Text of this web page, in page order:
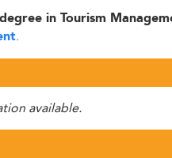
in Tourism
.
available.